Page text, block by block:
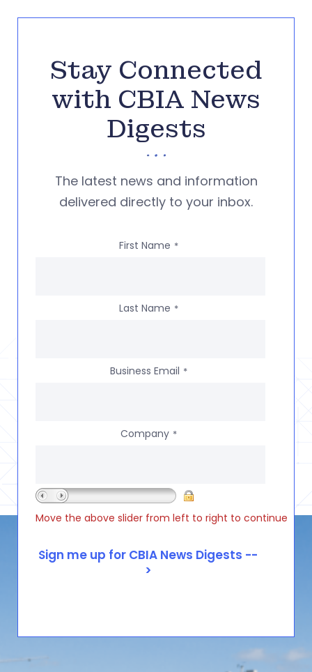
Stay Connected
with CBIA News
Digests
The latest news and information
delivered directly to your inbox.
First Name *
Last Name *
Business Email *
Company *
Move the above slider from left to right to continue